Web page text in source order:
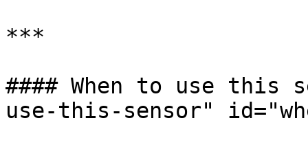
***
#### When to use this
use-this-sensor"